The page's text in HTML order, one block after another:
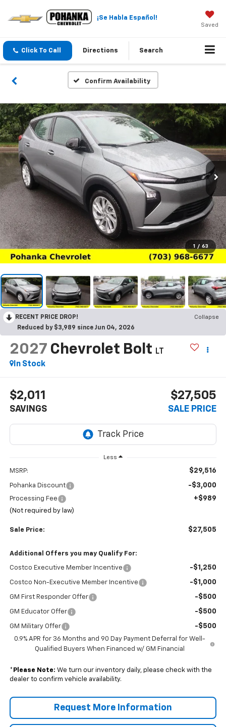
¡Se Habla Español!
Saved
Click To Call Directions Search
Confirm Availability
1 / 63
RECENT PRICE DROP!
Collapse
Reduced by $3,989 since Jun 04, 2026
2027 Chevrolet Bolt
LT
In Stock
$2,011
SAVINGS
$27,505
SALE PRICE
Less
MSRP: $29,516
Pohanka Discount -$3,000
Processing Fee +$989
(Not required by law)
Sale Price: $27,505
Additional Offers you may Qualify For:
Costco Executive Member Incentive -$1,250
Costco Non-Executive Member Incentive -$1,000
GM First Responder Offer -$500
GM Educator Offer -$500
GM Military Offer -$500
0.9% APR for 36 Months and 90 Day Payment Deferral for Well-
Qualified Buyers When Financed w/ GM Financial
* Please Note: We turn our inventory daily, please check with the
dealer to confirm vehicle availability.
Request More Information